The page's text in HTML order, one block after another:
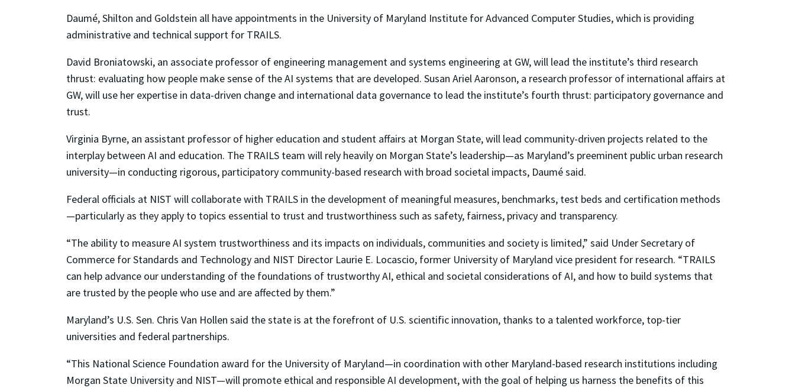
Daumé, Shilton and Goldstein all have appointments in the University of Maryland Institute for Advanced Computer Studies, which is providing
administrative and technical support for TRAILS.
David Broniatowski, an associate professor of engineering management and systems engineering at GW, will lead the institute’s third research
thrust: evaluating how people make sense of the AI systems that are developed. Susan Ariel Aaronson, a research professor of international affairs at
GW, will use her expertise in data-driven change and international data governance to lead the institute’s fourth thrust: participatory governance and
trust.
Virginia Byrne, an assistant professor of higher education and student affairs at Morgan State, will lead community-driven projects related to the
interplay between AI and education. The TRAILS team will rely heavily on Morgan State’s leadership—as Maryland’s preeminent public urban research
university—in conducting rigorous, participatory community-based research with broad societal impacts, Daumé said.
Federal officials at NIST will collaborate with TRAILS in the development of meaningful measures, benchmarks, test beds and certification methods
—particularly as they apply to topics essential to trust and trustworthiness such as safety, fairness, privacy and transparency.
“The ability to measure AI system trustworthiness and its impacts on individuals, communities and society is limited,” said Under Secretary of
Commerce for Standards and Technology and NIST Director Laurie E. Locascio, former University of Maryland vice president for research. “TRAILS
can help advance our understanding of the foundations of trustworthy AI, ethical and societal considerations of AI, and how to build systems that
are trusted by the people who use and are affected by them.”
Maryland’s U.S. Sen. Chris Van Hollen said the state is at the forefront of U.S. scientific innovation, thanks to a talented workforce, top-tier
universities and federal partnerships.
“This National Science Foundation award for the University of Maryland—in coordination with other Maryland-based research institutions including
Morgan State University and NIST—will promote ethical and responsible AI development, with the goal of helping us harness the benefits of this